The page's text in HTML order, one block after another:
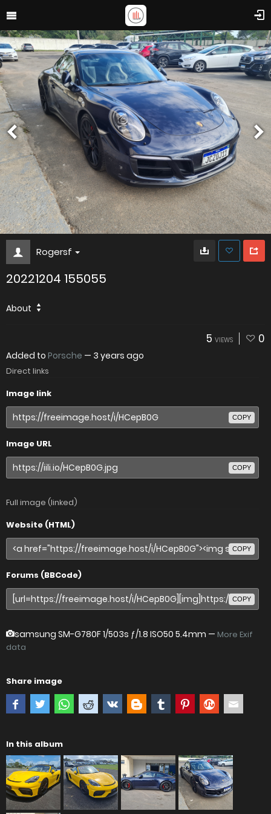
Rogersf
20221204 155055
About
5 VIEWS 0
Added to Porsche — 3 years ago
Direct links
Image link
COPY
Image URL
COPY
Full image (linked)
Website (HTML)
COPY
Forums (BBCode)
COPY
samsung SM-G780F1/503s ƒ/1.8 ISO50 5.4mm — More Exif
data
Share image
In this album